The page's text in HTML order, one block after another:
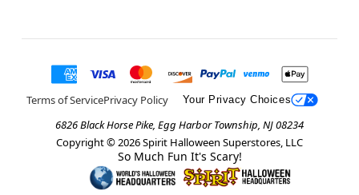
Terms of ServicePrivacy Policy Your Privacy Choices
6826 Black Horse Pike, Egg Harbor Township, NJ 08234
Copyright © 2026Spirit Halloween Superstores, LLC
So Much Fun It's Scary!